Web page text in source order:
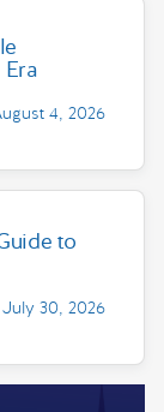
4, 2026
to
July 30, 2026